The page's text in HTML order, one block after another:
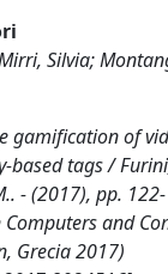
Silvia;
gamification of
based tags /
- (2017), pp.
and
Grecia 2017)